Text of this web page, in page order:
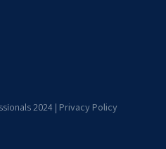
2024 | Privacy Policy